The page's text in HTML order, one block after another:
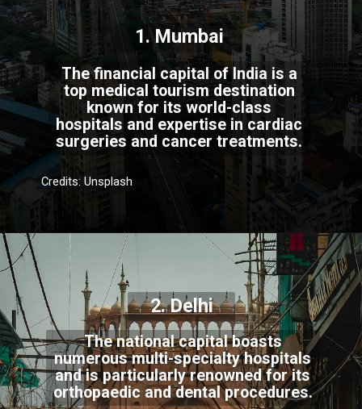
1. Mumbai
The financial capital of India is a
top medical tourism destination
known for its world-class
hospitals and expertise in cardiac
surgeries and cancer treatments.
Credits: Unsplash
2. Delhi
The national capital boasts
numerous multi-specialty hospitals
and is particularly renowned for its
orthopaedic and dental procedures.